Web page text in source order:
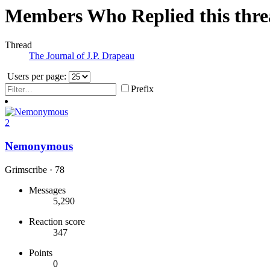
Members Who Replied this
Thread
The Journal of J.P. Drapeau
Users per page:
Prefix
2
Nemonymous
Grimscribe · 78
Messages
5,290
Reaction score
347
Points
0